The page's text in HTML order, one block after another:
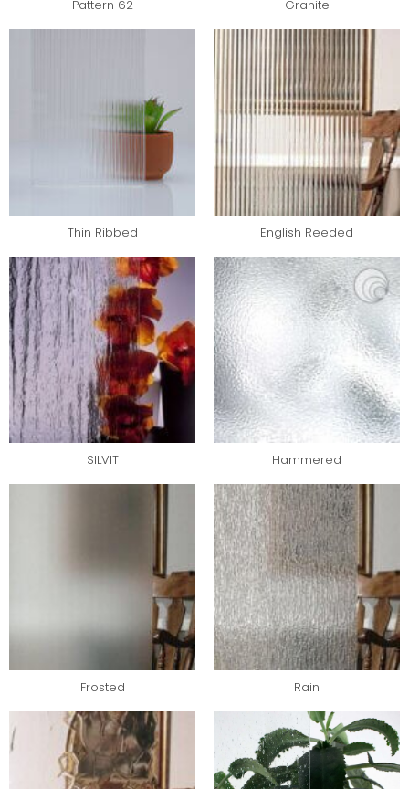
Pattern 62 Granite
Thin Ribbed English Reeded
SILVIT Hammered
Frosted Rain